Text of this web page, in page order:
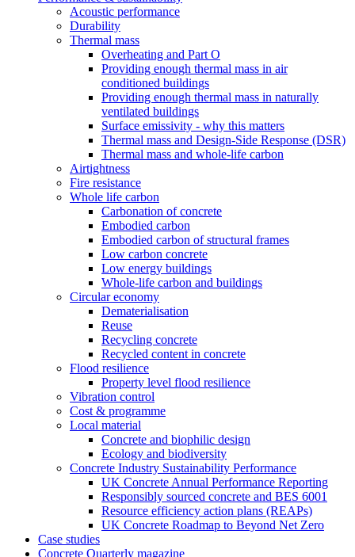
Acoustic performance
Durability
Thermal mass
Overheating and Part O
Providing enough thermal mass in air
conditioned buildings
Providing enough thermal mass in naturally
ventilated buildings
Surface emissivity - why this matters
Thermal mass and Design-Side Response (DSR)
Thermal mass and whole-life carbon
Airtightness
Fire resistance
Whole life carbon
Carbonation of concrete
Embodied carbon
Embodied carbon of structural frames
Low carbon concrete
Low energy buildings
Whole-life carbon and buildings
Circular economy
Dematerialisation
Reuse
Recycling concrete
Recycled content in concrete
Flood resilience
Property level flood resilience
Vibration control
Cost & programme
Local material
Concrete and biophilic design
Ecology and biodiversity
Concrete Industry Sustainability Performance
UK Concrete Annual Performance Reporting
Responsibly sourced concrete and BES 6001
Resource efficiency action plans (REAPs)
UK Concrete Roadmap to Beyond Net Zero
Case studies
Concrete Quarterly magazine